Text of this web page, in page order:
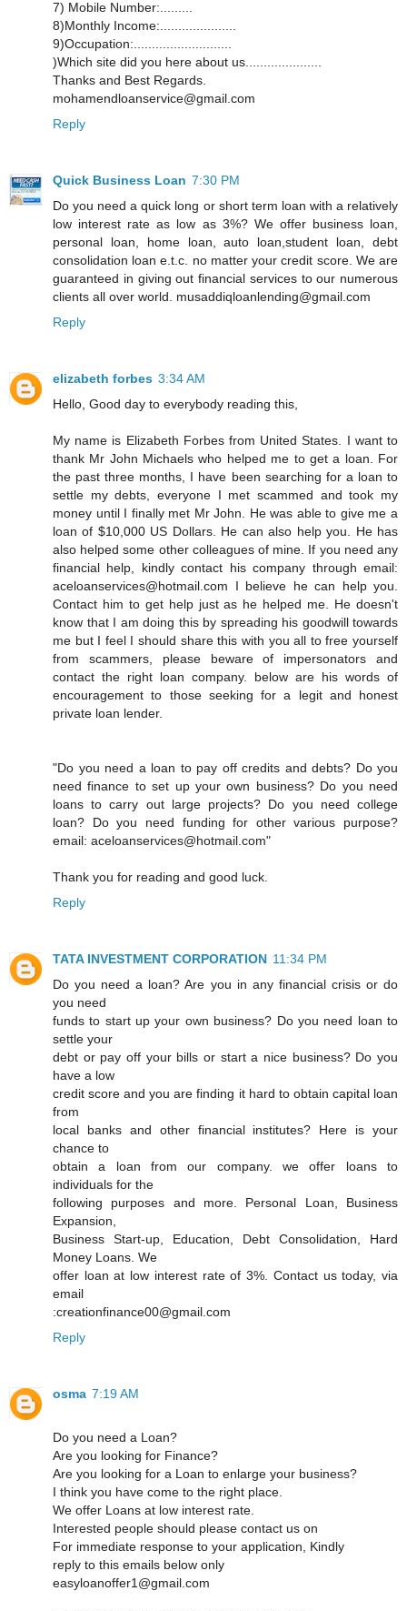
7) Mobile Number:.........
8)Monthly Income:.....................
9)Occupation:...........................
)Which site did you here about us.....................
Thanks and Best Regards.
mohamendloanservice@gmail.com
Reply
Quick Business Loan 7:30 PM
Do you need a quick long or short term loan with a relatively
low interest rate as low as 3%? We offer business loan,
personal loan, home loan, auto loan,student loan, debt
consolidation loan e.t.c. no matter your credit score. We are
guaranteed in giving out financial services to our numerous
clients all over world. musaddiqloanlending@gmail.com
Reply
elizabeth forbes 3:34 AM
Hello, Good day to everybody reading this,
My name is Elizabeth Forbes from United States. I want to
thank Mr John Michaels who helped me to get a loan. For
the past three months, I have been searching for a loan to
settle my debts, everyone I met scammed and took my
money until I finally met Mr John. He was able to give me a
loan of $10,000 US Dollars. He can also help you. He has
also helped some other colleagues of mine. If you need any
financial help, kindly contact his company through email:
aceloanservices@hotmail.com I believe he can help you.
Contact him to get help just as he helped me. He doesn't
know that I am doing this by spreading his goodwill towards
me but I feel I should share this with you all to free yourself
from scammers, please beware of impersonators and
contact the right loan company. below are his words of
encouragement to those seeking for a legit and honest
private loan lender.
"Do you need a loan to pay off credits and debts? Do you
need finance to set up your own business? Do you need
loans to carry out large projects? Do you need college
loan? Do you need funding for other various purpose?
email: aceloanservices@hotmail.com"
Thank you for reading and good luck.
Reply
TATA INVESTMENT CORPORATION 11:34 PM
Do you need a loan? Are you in any financial crisis or do
you need
funds to start up your own business? Do you need loan to
settle your
debt or pay off your bills or start a nice business? Do you
have a low
credit score and you are finding it hard to obtain capital loan
from
local banks and other financial institutes? Here is your
chance to
obtain a loan from our company. we offer loans to
individuals for the
following purposes and more. Personal Loan, Business
Expansion,
Business Start-up, Education, Debt Consolidation, Hard
Money Loans. We
offer loan at low interest rate of 3%. Contact us today, via
email
:creationfinance00@gmail.com
Reply
osma 7:19 AM
Do you need a Loan?
Are you looking for Finance?
Are you looking for a Loan to enlarge your business?
I think you have come to the right place.
We offer Loans at low interest rate.
Interested people should please contact us on
For immediate response to your application, Kindly
reply to this emails below only
easyloanoffer1@gmail.com